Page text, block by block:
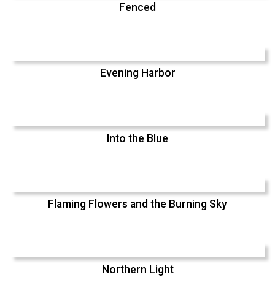
Fenced
Evening Harbor
Into the Blue
Flaming Flowers and the Burning Sky
Northern Light